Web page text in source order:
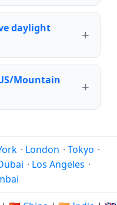
daylight
Mountain
· London · Tokyo ·
· Los Angeles ·